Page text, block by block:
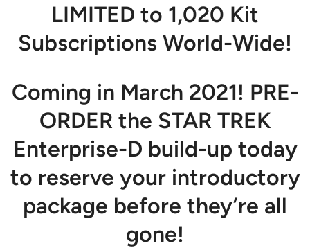
LIMITED to 1,020 Kit
Subscriptions World-Wide!
Coming in March 2021! PRE-
ORDER the STAR TREK
Enterprise-D build-up today
to reserve your introductory
package before they’re all
gone!